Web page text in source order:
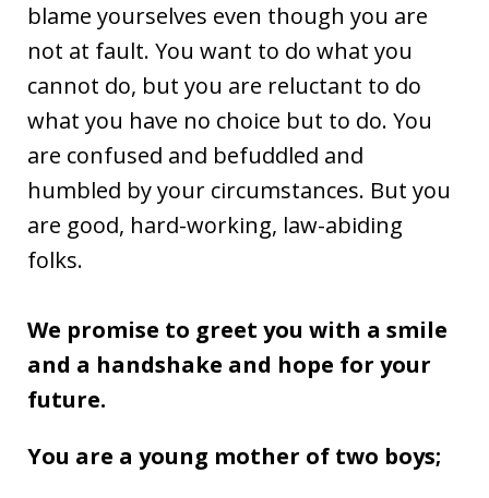
blame yourselves even though you are
not at fault. You want to do what you
cannot do, but you are reluctant to do
what you have no choice but to do. You
are confused and befuddled and
humbled by your circumstances. But you
are good, hard-working, law-abiding
folks.
We promise to greet you with a smile
and a handshake and hope for your
future.
You are a young mother of two boys;